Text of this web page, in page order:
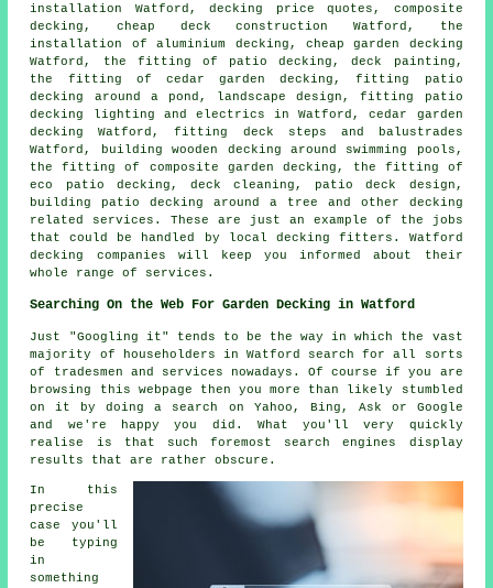
installation Watford, decking price quotes, composite
decking,cheap deck construction Watford, the
installation ofaluminium decking, cheapgarden decking
Watford, the fitting of patio decking , deck painting,
the fitting of cedar garden decking, fitting patio
decking around a pond , landscape design, fitting patio
decking
lighting and electrics in Watford,cedar garden
decking
Watford, fitting deck steps and balustrades
Watford, building wooden decking around swimming pools,
the fitting of composite garden decking, the fitting of
eco patio decking, deck cleaning, patio deck design,
building patio deckingaround a tree and other decking
related services. These are just an example of the jobs
that could be handled by local decking fitters. Watford
decking companies will keep you informed about their
whole range of services.
Searching On the Web For Garden Decking in Watford
Just "Googling it" tends to be the way in which the vast
majority of householders in Watford search for all sorts
of tradesmen and services nowadays. Of course if you are
browsing this webpage then you more than likely stumbled
on it by doing a search on Yahoo, Bing, Ask or Google
and we're happy you did. What you'll very quickly
realise is that such foremost search engines display
results that are rather obscure.
In this
precise
case you'll
be typing
in
something